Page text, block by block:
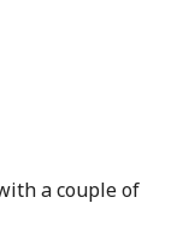
a couple of